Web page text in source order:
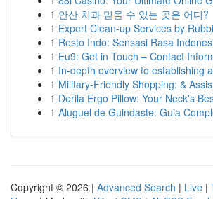
1 안산 치과 믿을 수 있는 곳은 어디?
1 Expert Clean-up Services by
1 Resto Indo: Sensasi Rasa
1 Eu9: Get in Touch – Contact
1 In-depth overview to establishing
1 Military-Friendly Shopping: &
1 Derila Ergo Pillow: Your Neck's
1 Aluguel de Guindaste: Guia
Copyright © 2026 | Advanced Search | Live |